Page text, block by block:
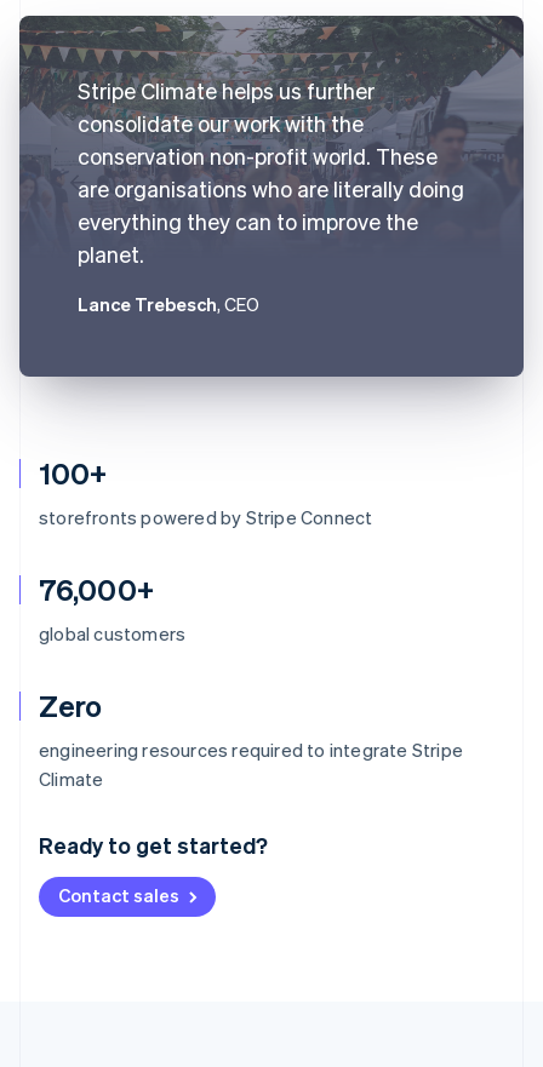
100+
storefronts powered by Stripe Connect
76,000+
global customers
Zero
engineering resources required to integrate Stripe
Climate
Ready to get started?
Contact sales
Stripe Climate helps us further
consolidate our work with the
conservation non-profit world. These
are organisations who are literally doing
everything they can to improve the
planet.
Lance Trebesch, CEO
Australia
Deutsch English
NederlandsFrançais Deutsch
Brazil